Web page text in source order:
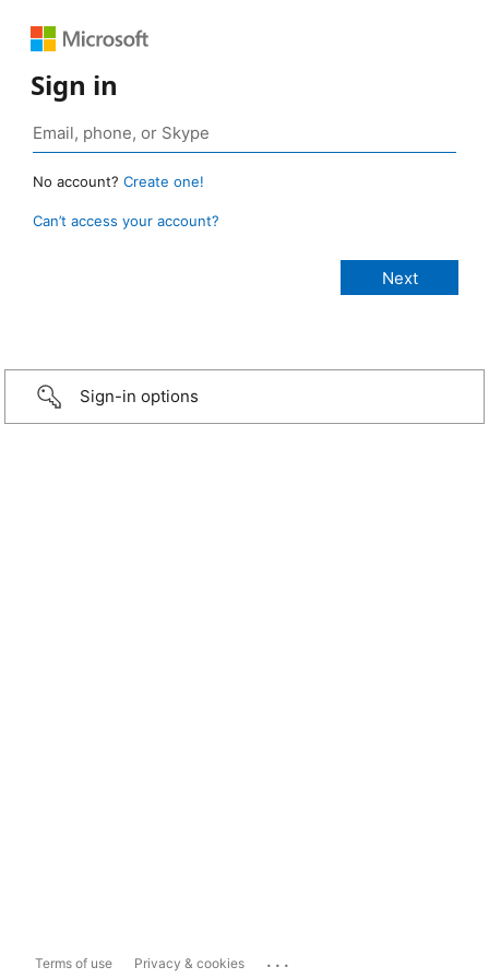
Sign in
No account? Create one!
Can’t access your account?
Sign-in options
Terms of use Privacy & cookies ...